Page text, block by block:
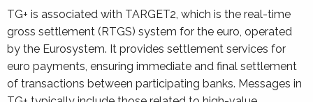
TG+ is associated with TARGET2, which is the real-time
gross settlement (RTGS) system for the euro, operated
by the Eurosystem. It provides settlement services for
euro payments, ensuring immediate and final settlement
of transactions between participating banks. Messages in